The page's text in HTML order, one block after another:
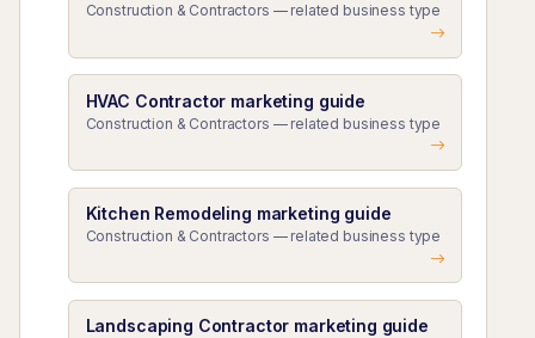
Construction & Contractors — related business type
HVAC Contractor marketing guide
Construction & Contractors — related business type
Kitchen Remodeling marketing guide
Construction & Contractors — related business type
Landscaping Contractor marketing guide